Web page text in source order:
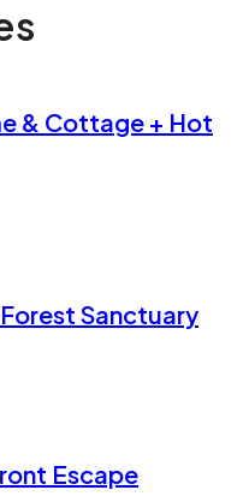
& Cottage + Hot
Sanctuary
Escape